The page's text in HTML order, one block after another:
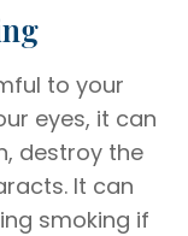
to your
eyes, it can
destroy the
It can
smoking if